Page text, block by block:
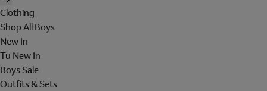
Clothing
Shop All Boys
New In
Tu New In
Boys Sale
Outfits & Sets